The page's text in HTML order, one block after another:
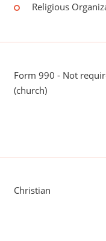
Religious
Form 990 - Not
(church)
Christian